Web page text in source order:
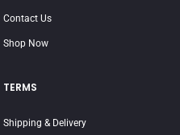
Contact Us
Shop Now
TERMS
Shipping & Delivery